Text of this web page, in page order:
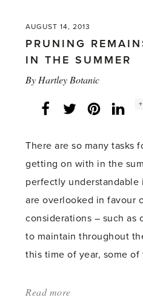
AUGUST 14, 2013
PRUNING
IN THE SUMMER
ByHartley Botanic
Facebook
Twitter LinkedIn+
There are so many tasks
getting on with in the
perfectly
are overlooked in favour
considerations – such as
to maintain throughout
this time of year, some of
Read more